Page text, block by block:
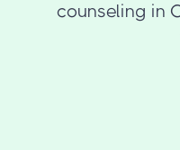
counseling in